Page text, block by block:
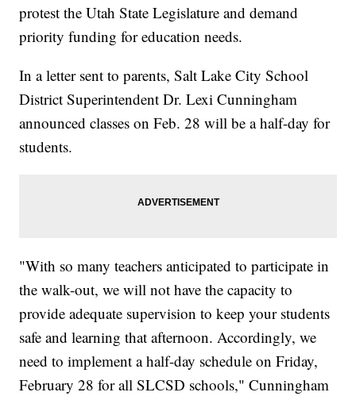
protest the Utah State Legislature and demand
priority funding for education needs.
In a letter sent to parents, Salt Lake City School
District Superintendent Dr. Lexi Cunningham
announced classes on Feb. 28 will be a half-day for
students.
"With so many teachers anticipated to participate in
the walk-out, we will not have the capacity to
provide adequate supervision to keep your students
safe and learning that afternoon. Accordingly, we
need to implement a half-day schedule on Friday,
February 28 for all SLCSD schools," Cunningham